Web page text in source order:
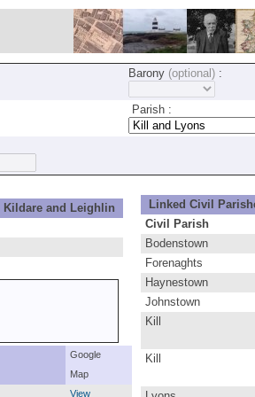
Barony (optional):
Parish :
Kildare and Leighlin
Google
Map
View
Linked Civil
Civil Parish
Bodenstown
Forenaghts
Haynestown
Johnstown
Kill
Kill